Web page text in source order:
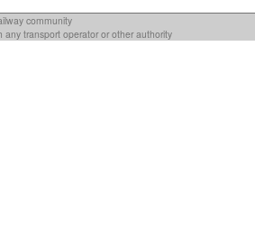
community
any transport operator or other authority